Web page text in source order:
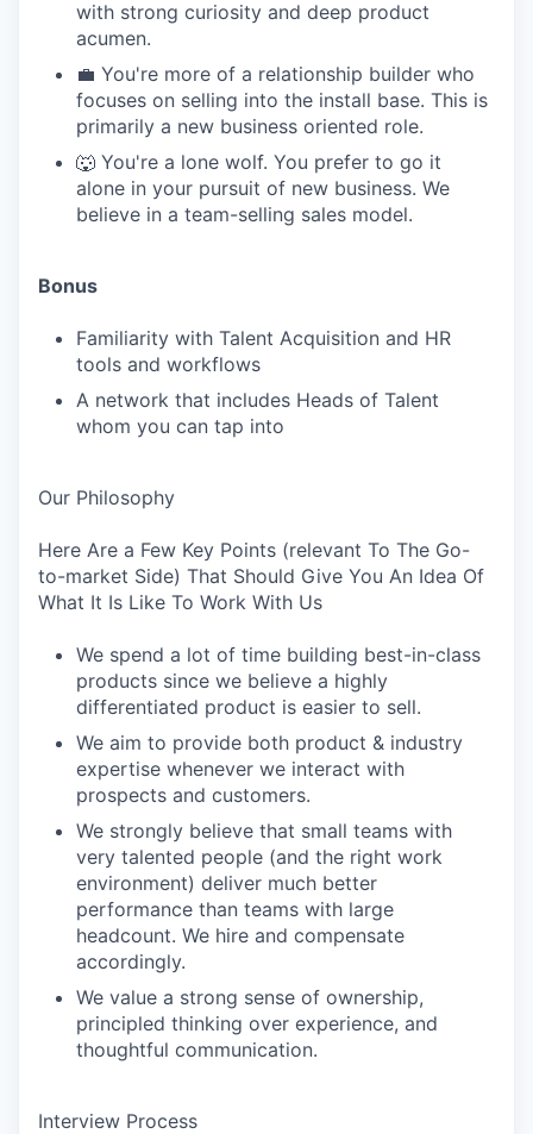
with strong curiosity and deep product
acumen.
💼 You're more of a relationship builder who
focuses on selling into the install base. This is
primarily a new business oriented role.
🐺 You're a lone wolf. You prefer to go it
alone in your pursuit of new business. We
believe in a team-selling sales model.
Bonus
Familiarity with Talent Acquisition and HR
tools and workflows
A network that includes Heads of Talent
whom you can tap into
Our Philosophy
Here Are a Few Key Points (relevant To The Go-
to-market Side) That Should Give You An Idea Of
What It Is Like To Work With Us
We spend a lot of time building best-in-class
products since we believe a highly
differentiated product is easier to sell.
We aim to provide both product & industry
expertise whenever we interact with
prospects and customers.
We strongly believe that small teams with
very talented people (and the right work
environment) deliver much better
performance than teams with large
headcount. We hire and compensate
accordingly.
We value a strong sense of ownership,
principled thinking over experience, and
thoughtful communication.
Interview Process